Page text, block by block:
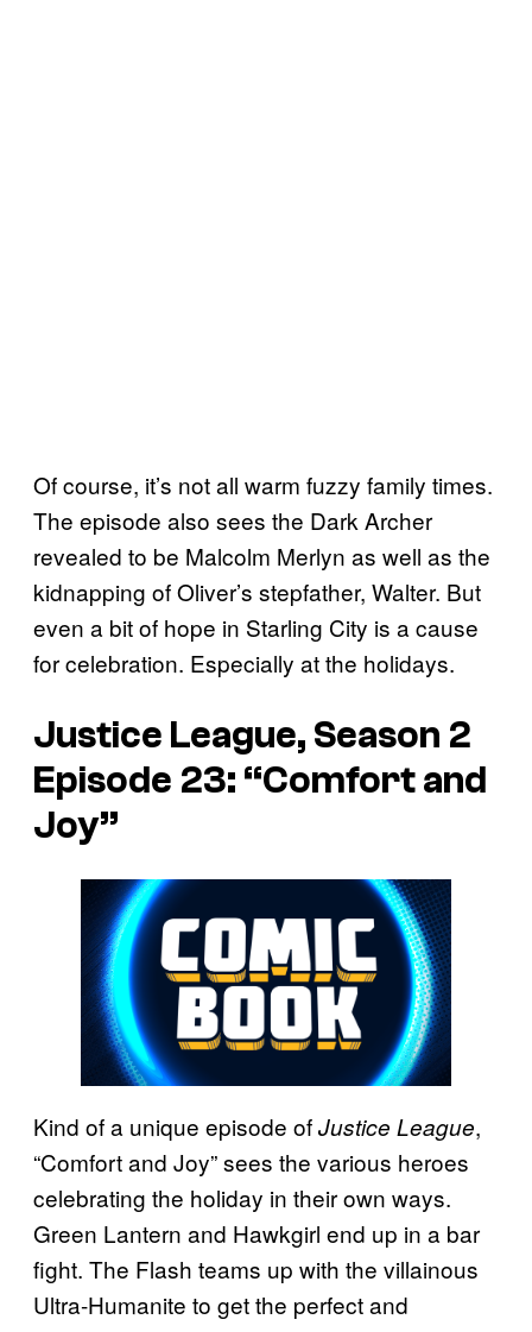
Of course, it’s not all warm fuzzy family times.
The episode also sees the Dark Archer
revealed to be Malcolm Merlyn as well as the
kidnapping of Oliver’s stepfather, Walter. But
even a bit of hope in Starling City is a cause
for celebration. Especially at the holidays.
Justice League, Season 2
Episode 23: “Comfort and
Joy”
Kind of a unique episode ofJustice League,
“Comfort and Joy” sees the various heroes
celebrating the holiday in their own ways.
Green Lantern and Hawkgirl end up in a bar
fight. The Flash teams up with the villainous
Ultra-Humanite to get the perfect and